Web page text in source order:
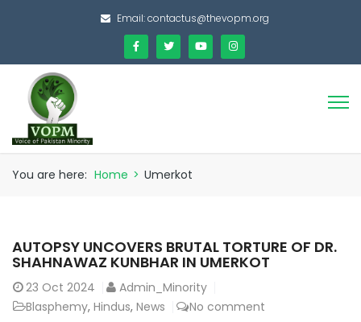
Email:contactus@thevopm.org
You are here: Home > Umerkot
AUTOPSY UNCOVERS BRUTAL TORTURE OF DR.
SHAHNAWAZ KUNBHAR IN UMERKOT
23 Oct 2024
Admin_Minority
Blasphemy, Hindus, News No comment